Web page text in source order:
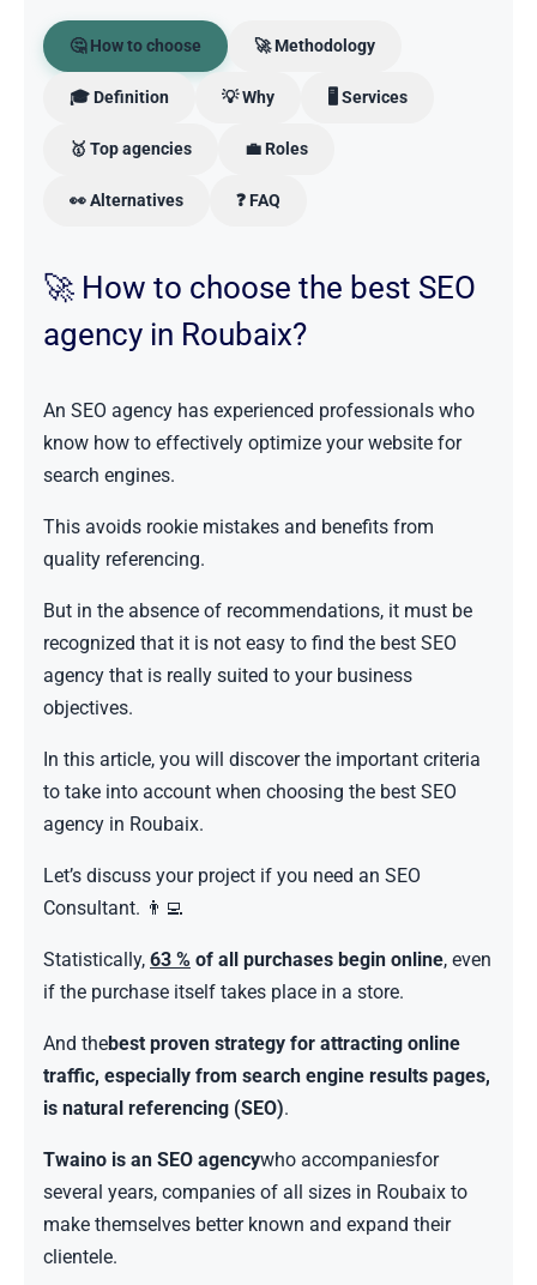
🤔 How to choose 🚀 Methodology
🎓 Definition 💡 Why 🖥️ Services
🥇 Top agencies 💼 Roles
👀 Alternatives ❓ FAQ
🚀 How to choose the best SEO
agency in Roubaix?
An SEO agency has experienced professionals who
know how to effectively optimize your website for
search engines.
This avoids rookie mistakes and benefits from
quality referencing.
But in the absence of recommendations, it must be
recognized that it is not easy to find the best SEO
agency that is really suited to your business
objectives.
In this article, you will discover the important criteria
to take into account when choosing the best SEO
agency in Roubaix.
Let’s discuss your project if you need an SEO
Consultant. 👨‍💻
Statistically, 63 % of all purchases begin online, even
if the purchase itself takes place in a store.
And thebest proven strategy for attracting online
traffic, especially from search engine results pages,
is natural referencing (SEO).
Twaino is an SEO agencywho accompaniesfor
several years, companies of all sizes in Roubaix to
make themselves better known and expand their
clientele.